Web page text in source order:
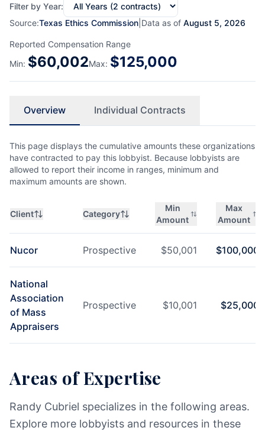
Filter by Year:
Source:Texas Ethics Commission Data as of August 5, 2026
Reported Compensation Range
Min: $60,002Max: $125,000
Overview Individual Contracts
This page displays the cumulative amounts these organizations
have contracted to pay this lobbyist. Because lobbyists are
allowed to report their income in ranges, minimum and
maximum amounts are shown.
Client Category
Min
Amount
Max
Amount
Nucor Prospective $50,001 $100,000
National
Association
of Mass
Appraisers
Prospective $10,001 $25,000
Areas of Expertise
Randy Cubriel specializes in the following areas.
Explore more lobbyists and resources in these